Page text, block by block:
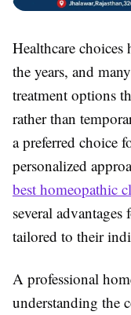
Healthcare
the years, and
treatment options
rather than
a preferred choice
personalized
best homeopathic
several
tailored to their
A professional
understanding the